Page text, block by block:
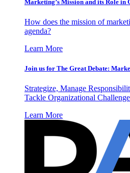
Marketing’s Mission and its Role in
How does the mission of
agenda?
Learn More
Join us for The Great Debate:
Strategize, Manage
Tackle Organizational
Learn More